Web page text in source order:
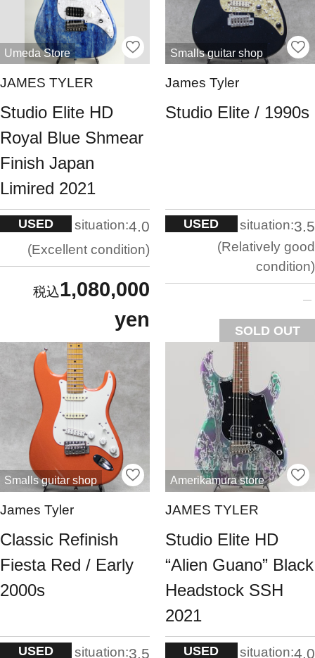
Umeda Store
JAMES TYLER
Studio Elite HD
Royal Blue Shmear
Finish Japan
Limired 2021
USED situation:4.0
Excellent condition
1,080,000
yen
Smalls guitar shop
James Tyler
Studio Elite / 1990s
USED situation:3.5
Relatively good
condition
SOLD OUT
Smalls guitar shop
James Tyler
Classic Refinish
Fiesta Red / Early
2000s
USED situation:3.5
Amerikamura store
JAMES TYLER
Studio Elite HD
“Alien Guano” Black
Headstock SSH
2021
USED situation:4.0